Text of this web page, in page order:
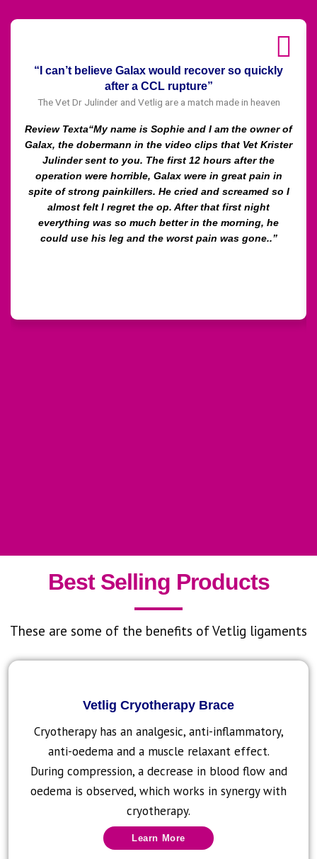
“I can’t believe Galax would recover so quickly
after a CCL rupture”
The Vet Dr Julinder and Vetlig are a match made in heaven
Review Texta“My name is Sophie and I am the owner of
Galax, the dobermann in the video clips that Vet Krister
Julinder sent to you. The first 12 hours after the
operation were horrible, Galax were in great pain in
spite of strong painkillers. He cried and screamed so I
almost felt I regret the op. After that first night
everything was so much better in the morning, he
could use his leg and the worst pain was gone..”
Best Selling Products
These are some of the benefits of Vetlig ligaments
Vetlig Cryotherapy Brace
Cryotherapy has an analgesic, anti-inflammatory,
anti-oedema and a muscle relaxant effect.
During compression, a decrease in blood flow and
oedema is observed, which works in synergy with
cryotherapy.
Learn More